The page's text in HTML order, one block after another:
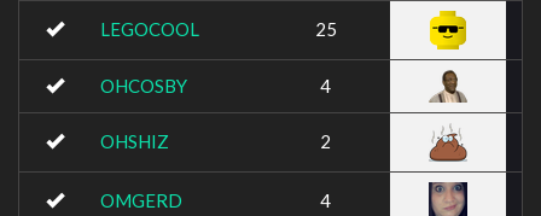
LEGOCOOL 25
OHCOSBY 4
OHSHIZ 2
OMGERD 4